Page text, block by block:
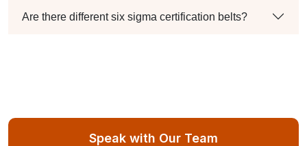
Are there different six sigma certification belts?
Speak with Our Team